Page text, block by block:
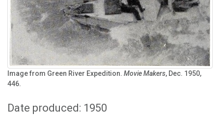
Image from Green River Expedition. Movie Makers, Dec. 1950,
446.
Date produced: 1950